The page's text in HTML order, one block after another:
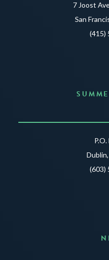
7 Joost
San
(415)
(603)